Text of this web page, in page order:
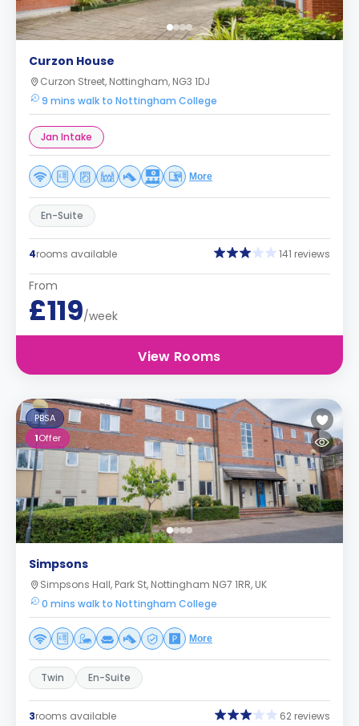
Curzon House
Curzon Street, Nottingham, NG3 1DJ
9 mins walk to Nottingham College
Jan Intake
More
En-Suite
4rooms available 141 reviews
From
£119/week
View Rooms
PBSA
1Offer
Simpsons
Simpsons Hall, Park St, Nottingham NG7 1RR, UK
0 mins walk to Nottingham College
More
Twin En-Suite
3rooms available 62 reviews